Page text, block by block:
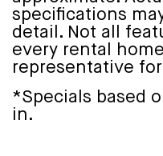
specifications
detail. Not all
every rental
representative
*Specials based
in.